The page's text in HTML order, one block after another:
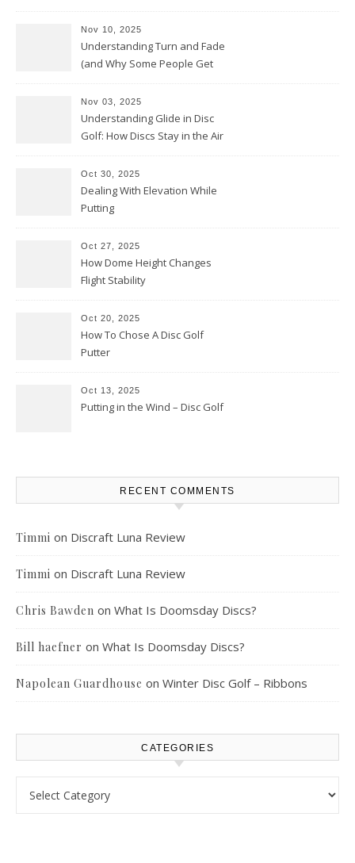
Nov 10, 2025
Understanding Turn and Fade
(and Why Some People Get
Nov 03, 2025
Understanding Glide in Disc
Golf: How Discs Stay in the Air
Oct 30, 2025
Dealing With Elevation While
Putting
Oct 27, 2025
How Dome Height Changes
Flight Stability
Oct 20, 2025
How To Chose A Disc Golf
Putter
Oct 13, 2025
Putting in the Wind – Disc Golf
RECENT COMMENTS
Timmi on Discraft Luna Review
Timmi on Discraft Luna Review
Chris Bawden on What Is Doomsday Discs?
Bill haefner on What Is Doomsday Discs?
Napolean Guardhouse on Winter Disc Golf – Ribbons
CATEGORIES